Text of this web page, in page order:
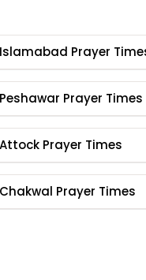
Islamabad Prayer
Peshawar Prayer Times
Attock Prayer Times
Chakwal Prayer Times